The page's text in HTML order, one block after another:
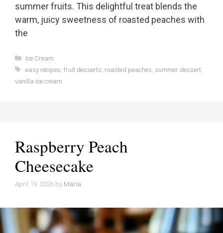
summer fruits. This delightful treat blends the
warm, juicy sweetness of roasted peaches with
the
Categories
Ice Cream
Tags
easy recipes fruit desserts roasted peaches summer dessert,
vanilla ice cream
Raspberry Peach
Cheesecake
April 19, 2026 by Maria